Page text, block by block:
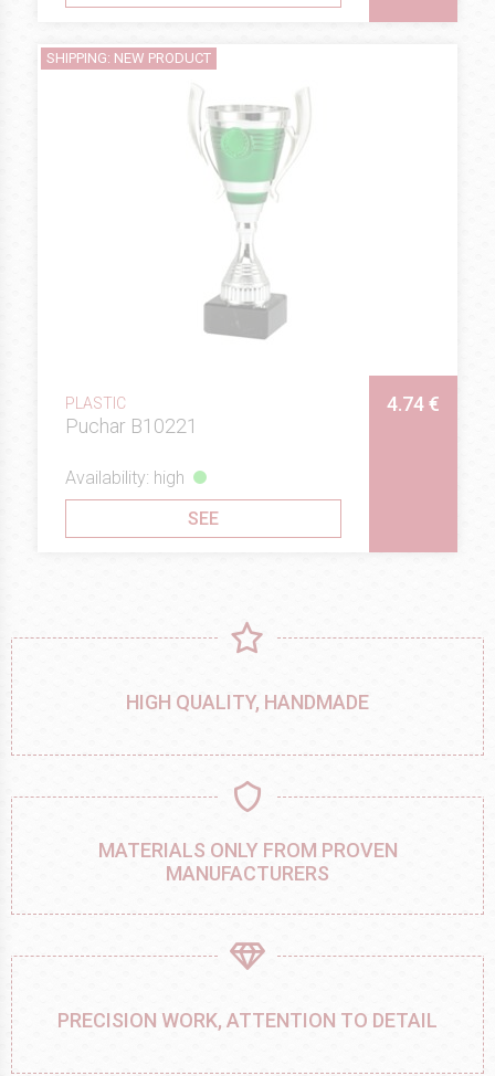
PLASTIC
Puchar B10221
4.74 €
Availability: high
SEE
SHIPPING: NEW PRODUCT
HIGH QUALITY, HANDMADE
MATERIALS ONLY FROM PROVEN
MANUFACTURERS
PRECISION WORK, ATTENTION TO DETAIL